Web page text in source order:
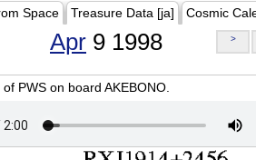
Space Treasure Data [ja] Cosmic
Apr 9 1998 >
PWS on board AKEBONO.